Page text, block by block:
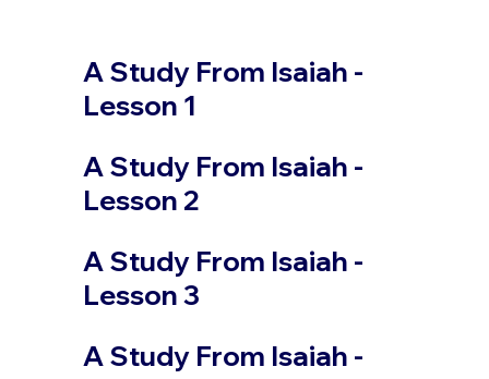
A Study From Isaiah -
Lesson 1
A Study From Isaiah -
Lesson 2
A Study From Isaiah -
Lesson 3
A Study From Isaiah -